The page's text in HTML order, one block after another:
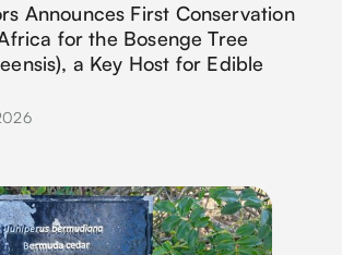
Announces First Conservation
for the Bosenge Tree
a Key Host for Edible